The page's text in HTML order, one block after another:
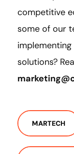
competitive
some of our
solutions?
MARTECH